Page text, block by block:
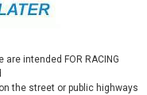
intended FOR RACING
the street or public highways